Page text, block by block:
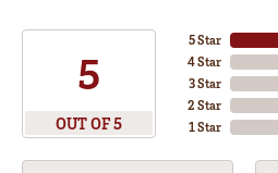
5
OUT OF 5
5 Star
4 Star
3 Star
2 Star
1 Star